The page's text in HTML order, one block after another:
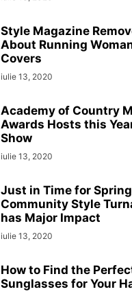
Style Magazine
About Running
Covers
iulie 13, 2020
Academy of Country
Awards Hosts this
Show
iulie 13, 2020
Just in Time for
Community Style
has Major Impact
iulie 13, 2020
How to Find the
Sunglasses for Your